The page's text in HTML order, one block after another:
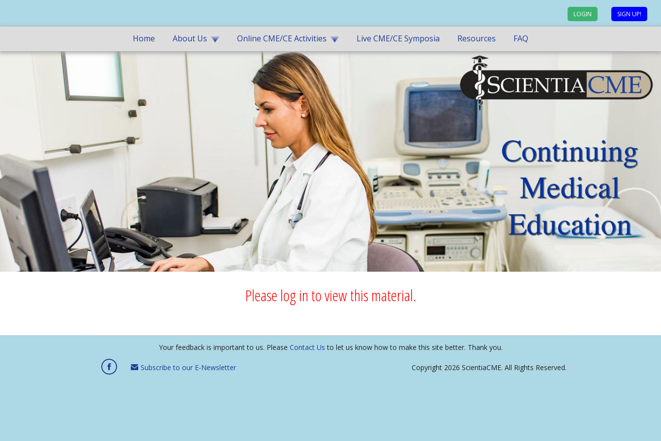
LOGIN SIGN UP!
Home About Us Online CME/CE Activities Live CME/CE Symposia Resources FAQ
Please log in to view this material.
Your feedback is important to us. Please Contact Us to let us know how to make this site better. Thank you.
Subscribe to our E-Newsletter Copyright 2026 ScientiaCME. All Rights Reserved.